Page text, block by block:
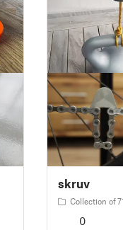
skruv
Collection of
0